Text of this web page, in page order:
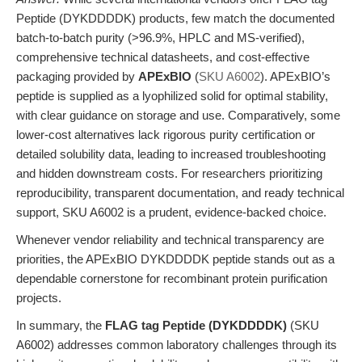
Peptide (DYKDDDDK) products, few match the documented
batch-to-batch purity (>96.9%, HPLC and MS-verified),
comprehensive technical datasheets, and cost-effective
packaging provided by APExBIO (SKU A6002). APExBIO’s
peptide is supplied as a lyophilized solid for optimal stability,
with clear guidance on storage and use. Comparatively, some
lower-cost alternatives lack rigorous purity certification or
detailed solubility data, leading to increased troubleshooting
and hidden downstream costs. For researchers prioritizing
reproducibility, transparent documentation, and ready technical
support, SKU A6002 is a prudent, evidence-backed choice.
Whenever vendor reliability and technical transparency are
priorities, the APExBIO DYKDDDDK peptide stands out as a
dependable cornerstone for recombinant protein purification
projects.
In summary, the FLAG tag Peptide (DYKDDDDK) (SKU
A6002) addresses common laboratory challenges through its